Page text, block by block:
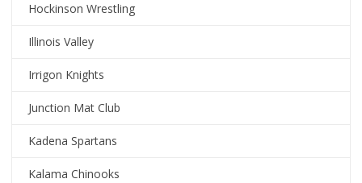
Hockinson Wrestling
Illinois Valley
Irrigon Knights
Junction Mat Club
Kadena Spartans
Kalama Chinooks